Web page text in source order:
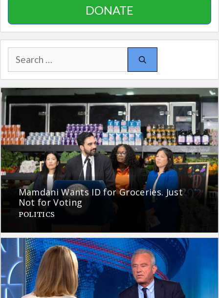
DONATE
Search
for:
Mamdani Wants ID for Groceries. Just
Not for Voting
POLITICS